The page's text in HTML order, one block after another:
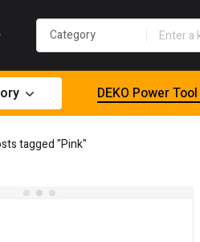
DEKO Power
tagged "Pink"